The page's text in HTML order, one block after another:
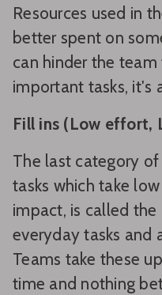
Resources used in
better spent on
can hinder the
important tasks, it's
Fill ins (Low effort,
The last category
tasks which take
impact, is called
everyday tasks and
Teams take these
time and nothing